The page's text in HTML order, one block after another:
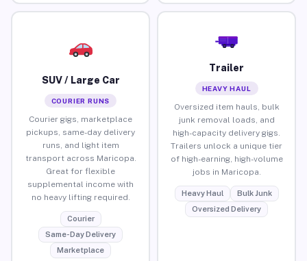
SUV / Large Car
COURIER RUNS
Courier gigs, marketplace
pickups, same-day delivery
runs, and light item
transport across Maricopa.
Great for flexible
supplemental income with
no heavy lifting required.
Courier
Same-Day Delivery
Marketplace
Trailer
HEAVY HAUL
Oversized item hauls, bulk
junk removal loads, and
high-capacity delivery gigs.
Trailers unlock a unique tier
of high-earning, high-volume
jobs in Maricopa.
Heavy Haul
Bulk Junk
Oversized Delivery